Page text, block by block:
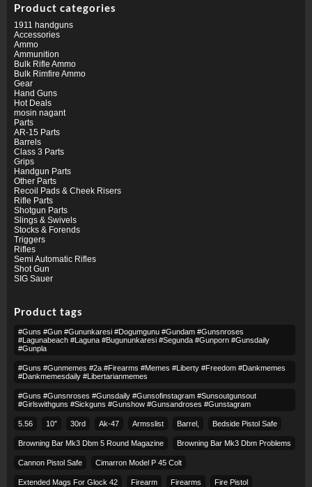
Product categories
1911 handguns
Accessories
Ammo
Ammunition
Bulk Rifle Ammo
Bulk Rimfire Ammo
Gear
Hand Guns
Hot Deals
mosin nagant
Parts
AR-15 Parts
Barrels
Class 3 Parts
Grips
Handgun Parts
Other Parts
Recoil Pads & Cheek Risers
Rifle Parts
Shotgun Parts
Slings & Swivels
Stocks & Forends
Triggers
Rifles
Semi Automatic Rifles
Shot Gun
SIG Sauer
Product tags
#guns #gun #gununkaresi #dogumgunu #gundam #gunsnroses
#lagunabeach #laguna #bugununkaresi #segunda #gunporn #gunsdaily
#gunpla
#guns #gunmemes #2a #firearms #memes #liberty #freedom #dankmemes
#dankmemesdaily #libertarianmemes
#guns #gunsnroses #gunsdaily #gunsofinstagram #sunsoutgunsout
#girlswithguns #sickguns #gunshow #gunsandroses #gunstagram
5.56 10″ 30rd Ak-47 Armsslist Barrel, Bedside Pistol Safe
Browning Bar Mk3 Dbm 5 Round Magazine Browning Bar Mk3 Dbm Problems
Cannon Pistol Safe Cimarron Model P 45 Colt​
Extended Mags For Glock 42 Firearm Firearms Fire Pistol